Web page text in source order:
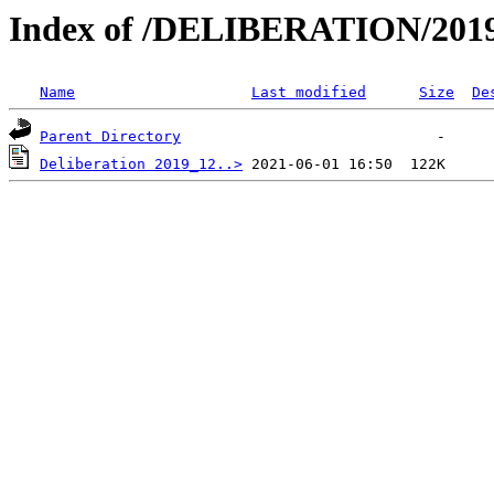
Index of /DELIBERATION/
Name Last modified Size
Parent Directory
Deliberation 2019_12..>